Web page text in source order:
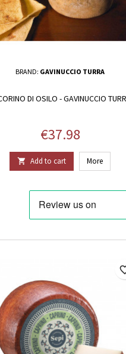
BRAND: GAVINUCCIO TURRA
DI OSILO - GAVINUCCIO
Price
€37.98
 Add to cart More